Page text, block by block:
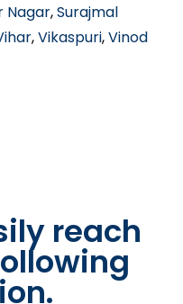
Nagar,Surajmal
,Vikaspuri,Vinod
reach